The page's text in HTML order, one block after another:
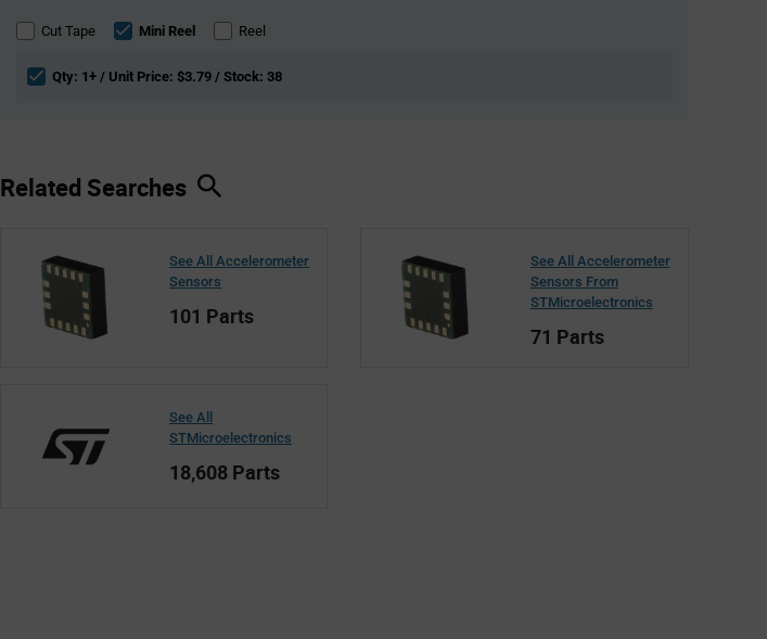
sectionCut Tape Mini Reel Reel
Qty: 1+ / Unit Price: $3.79 / Stock: 38
Related Searches
See All Accelerometer
Sensors
101 Parts
See All Accelerometer
Sensors From
STMicroelectronics
71 Parts
See All
STMicroelectronics
18,608 Parts